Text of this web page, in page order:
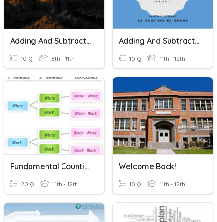
Adding And Subtracting Polynomials
10 Q 8th - 11th
Adding And Subtracting Radicals
10 Q 11th - 12th
Fundamental Counting Principle & Permutations
20 Q 11th - 12th
Welcome Back!
10 Q 11th - 12th